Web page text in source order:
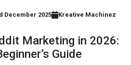
December 2025 Kreative Machinez
Marketing in 2026:
Guide